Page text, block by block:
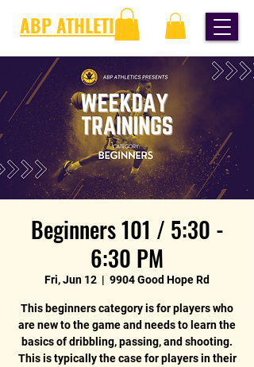
ABP ATHLETICS
Beginners 101 / 5:30 -
6:30 PM
Fri, Jun 12
  |
9904 Good Hope Rd
This beginners category is for players who
are new to the game and needs to learn the
basics of dribbling, passing, and shooting.
This is typically the case for players in their